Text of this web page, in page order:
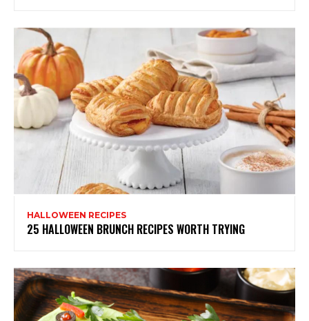
HALLOWEEN RECIPES
25 HALLOWEEN BRUNCH RECIPES WORTH TRYING